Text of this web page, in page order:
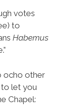
votes
to
Habemus
ocho other
to let you
Chapel: